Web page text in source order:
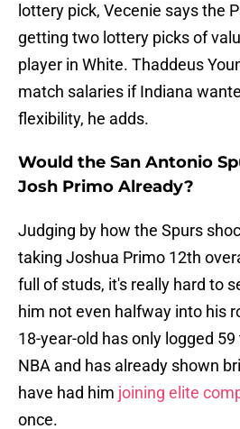
lottery pick, Vecenie says the
getting two lottery picks of
player in White. Thaddeus
match salaries if Indiana
flexibility, he adds.
Would the San Antonio
Josh Primo Already?
Judging by how the Spurs
taking Joshua Primo 12th
full of studs, it's really hard to
him not even halfway into his
18-year-old has only logged
NBA and has already shown
have had him joining elite
once.